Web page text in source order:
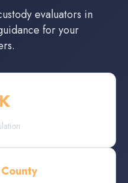
evaluators in
for your
K